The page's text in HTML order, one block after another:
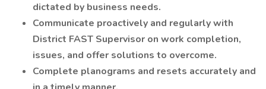
dictated by business needs.
Communicate proactively and regularly with
District FAST Supervisor on work completion,
issues, and offer solutions to overcome.
Complete planograms and resets accurately and